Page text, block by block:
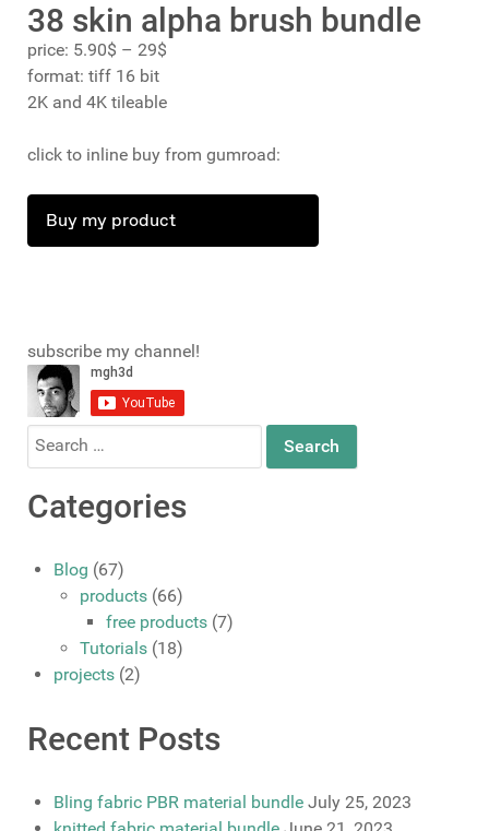
38 skin alpha brush bundle
price: 5.90$ – 29$
format: tiff 16 bit
2K and 4K tileable
click to inline buy from gumroad:
Buy my product
subscribe my channel!
Search
for:
Categories
Blog (67)
products (66)
free products (7)
Tutorials (18)
projects (2)
Recent Posts
Bling fabric PBR material bundle July 25, 2023